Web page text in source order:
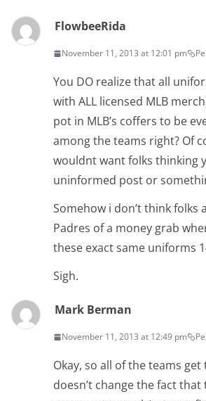
FlowbeeRida
November 11, 2013 at 12:01 pm
You DO realize that all
with ALL licensed MLB
pot in MLB’s coffers to be
among the teams right? Of
wouldnt want folks thinking
uninformed post or
Somehow i don’t think folks
Padres of a money grab
these exact same uniforms
Sigh.
Mark Berman
November 11, 2013 at 12:49 pm
Okay, so all of the teams
doesn’t change the fact that